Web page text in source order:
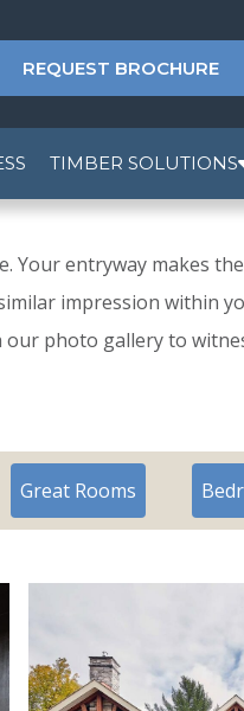
REQUEST BROCHURE
TIMBER SOLUTIONS
Your entryway makes
impression within
photo gallery to
Great Rooms